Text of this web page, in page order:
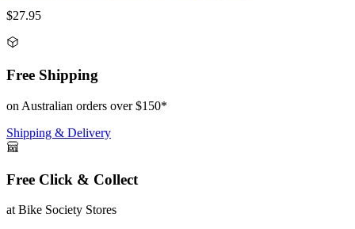
$27.95
Free Shipping
on Australian orders over $150*
Shipping & Delivery
Free Click & Collect
at Bike Society Stores